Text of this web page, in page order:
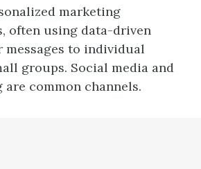
marketing
often using data-driven
to individual
groups. Social media and
common channels.